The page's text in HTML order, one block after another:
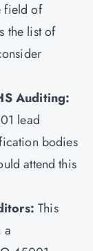
field of
the list of
Auditing:
lead
bodies
attend this
This
a